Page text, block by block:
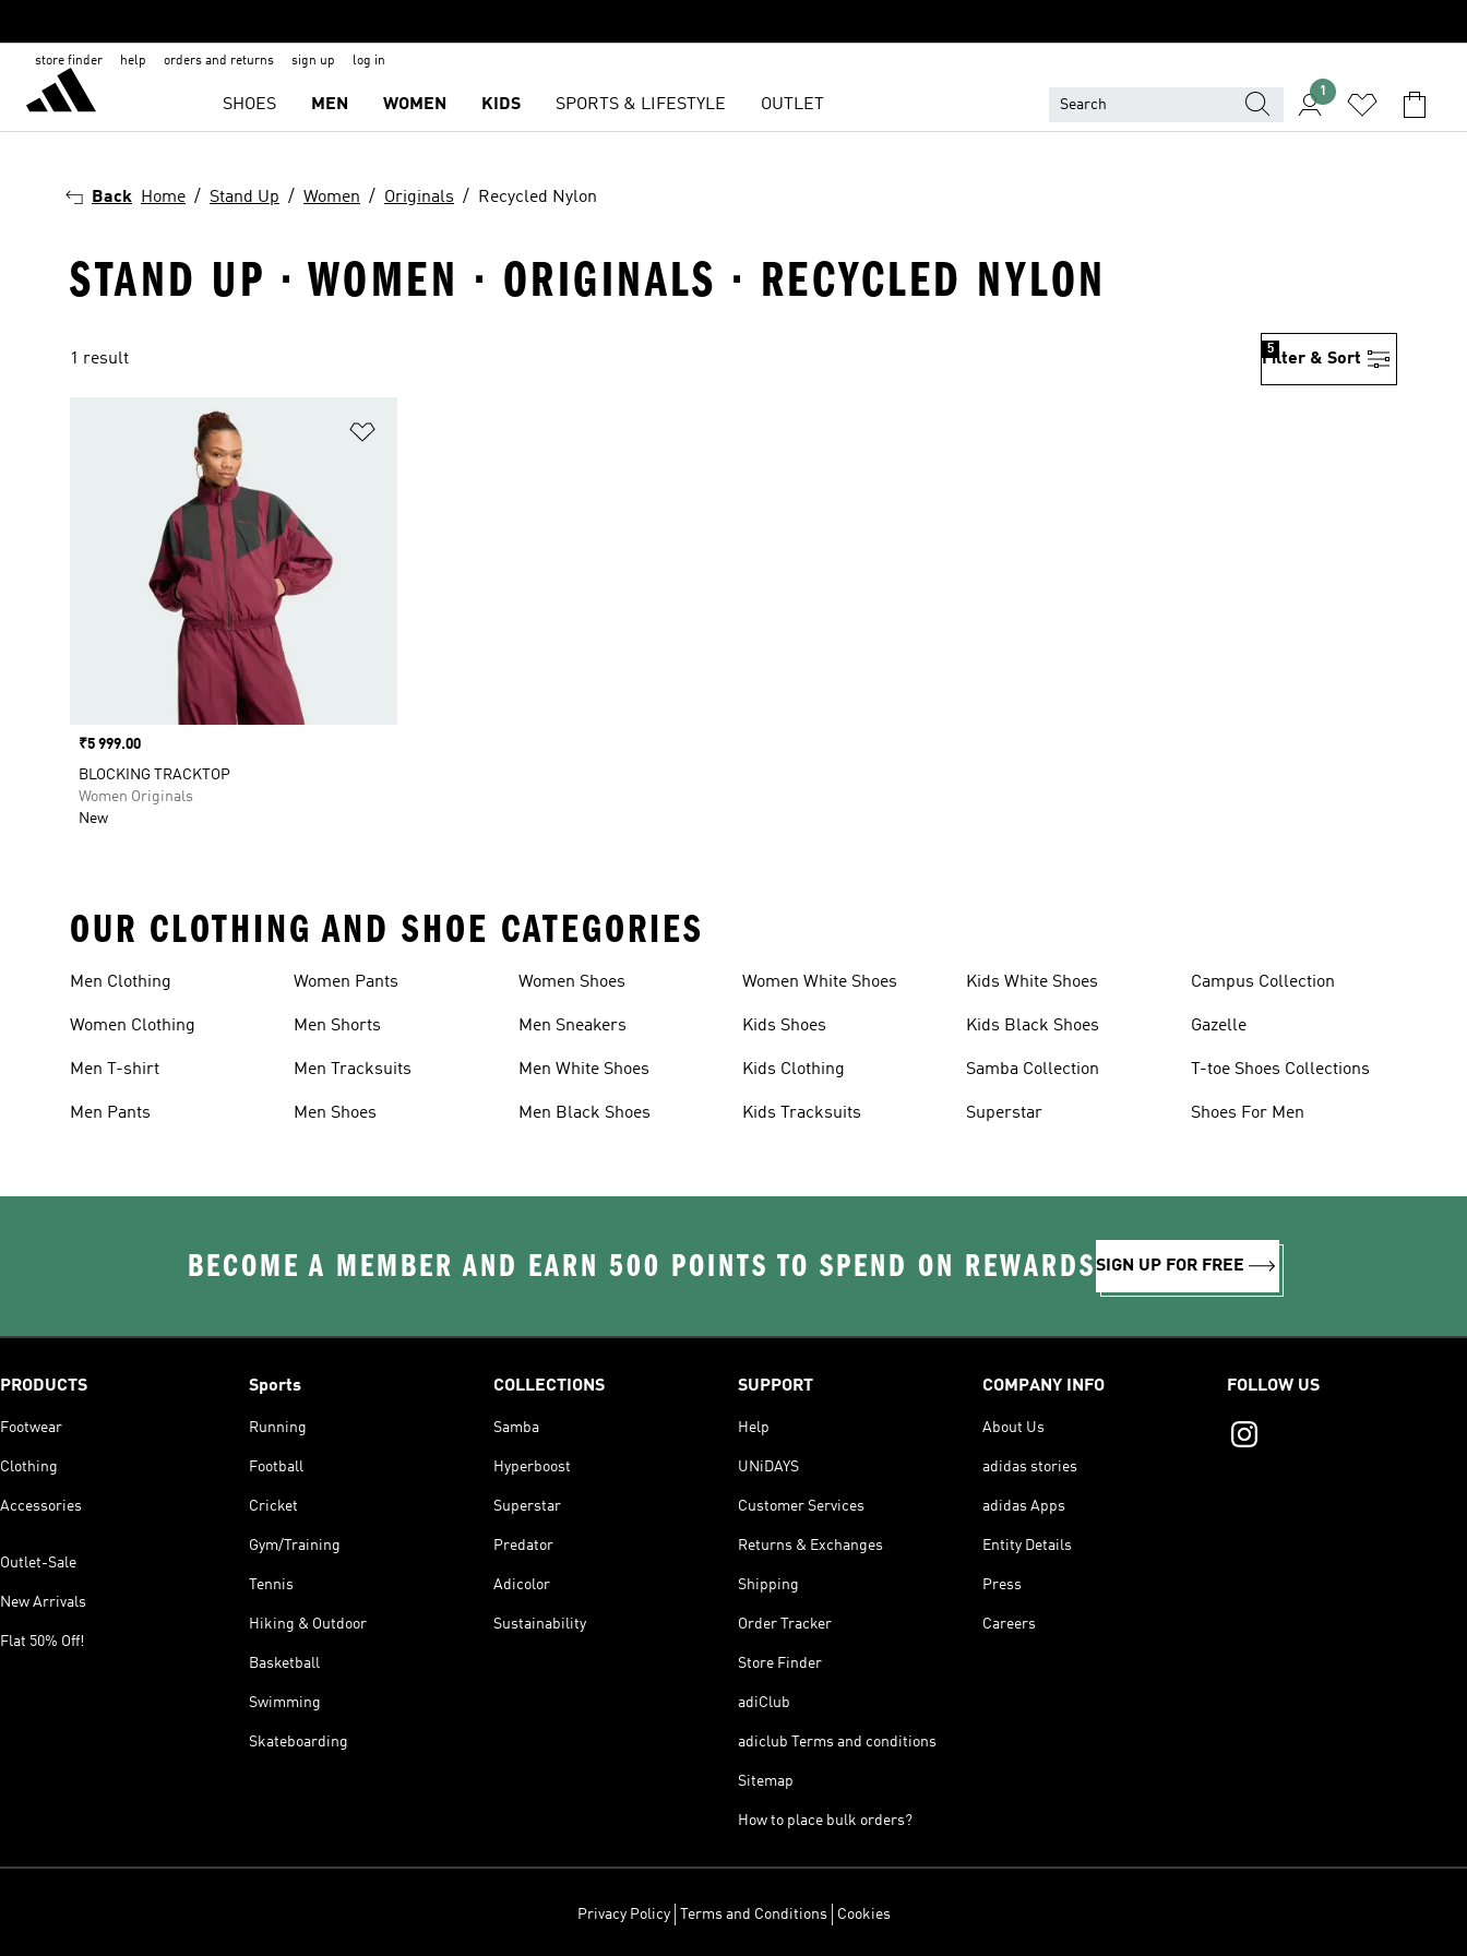
store finder help orders and returns sign up log in
SHOES MEN WOMEN KIDS SPORTS & LIFESTYLE OUTLET
1
Back Home Stand Up Women Originals Recycled Nylon
STAND UP · WOMEN · ORIGINALS · RECYCLED NYLON
1 result Filter & Sort
5
Price
₹5 999.00
BLOCKING TRACKTOP
Women Originals
New
OUR CLOTHING AND SHOE CATEGORIES
Men Clothing
Women Clothing
Men T-shirt
Men Pants
Women Pants
Men Shorts
Men Tracksuits
Men Shoes
Women Shoes
Men Sneakers
Men White Shoes
Men Black Shoes
Women White Shoes
Kids Shoes
Kids Clothing
Kids Tracksuits
Kids White Shoes
Kids Black Shoes
Samba Collection
Superstar
Campus Collection
Gazelle
T-toe Shoes Collections
Shoes For Men
BECOME A MEMBER AND EARN 500 POINTS TO SPEND ON REWARDSSIGN UP FOR FREE
PRODUCTS
Footwear
Clothing
Accessories
Outlet-Sale
New Arrivals
Flat 50% Off!
Sports
Running
Football
Cricket
Gym/Training
Tennis
Hiking & Outdoor
Basketball
Swimming
Skateboarding
COLLECTIONS
Samba
Hyperboost
Superstar
Predator
Adicolor
Sustainability
SUPPORT
Help
UNiDAYS
Customer Services
Returns & Exchanges
Shipping
Order Tracker
Store Finder
adiClub
adiclub Terms and conditions
Sitemap
How to place bulk orders?
COMPANY INFO
About Us
adidas stories
adidas Apps
Entity Details
Press
Careers
FOLLOW US
Privacy Policy Terms and Conditions Cookies